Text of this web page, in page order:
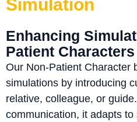
Simulation
Enhancing
Patient Characters
Our Non-Patient Character
simulations by introducing
relative, colleague, or
communication, it adapts